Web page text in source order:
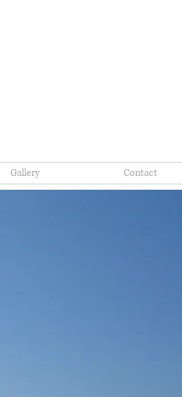
Gallery Contact